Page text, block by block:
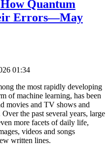
Quantum
Errors—May
01:34
the most rapidly developing
of machine learning, has been
movies and TV shows and
the past several years, large
more facets of daily life,
videos and songs
written lines.